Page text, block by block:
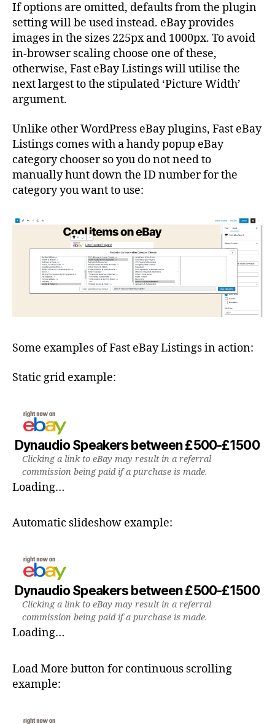
If options are omitted, defaults from the plugin
setting will be used instead. eBay provides
images in the sizes 225px and 1000px. To avoid
in-browser scaling choose one of these,
otherwise, Fast eBay Listings will utilise the
next largest to the stipulated ‘Picture Width’
argument.
Unlike other WordPress eBay plugins, Fast eBay
Listings comes with a handy popup eBay
category chooser so you do not need to
manually hunt down the ID number for the
category you want to use:
Some examples of Fast eBay Listings in action:
Static grid example:
Dynaudio Speakers between £500-£1500
Clicking a link to eBay may result in a referral
commission being paid if a purchase is made.
Loading…
Automatic slideshow example:
Dynaudio Speakers between £500-£1500
Clicking a link to eBay may result in a referral
commission being paid if a purchase is made.
Loading…
Load More button for continuous scrolling
example: